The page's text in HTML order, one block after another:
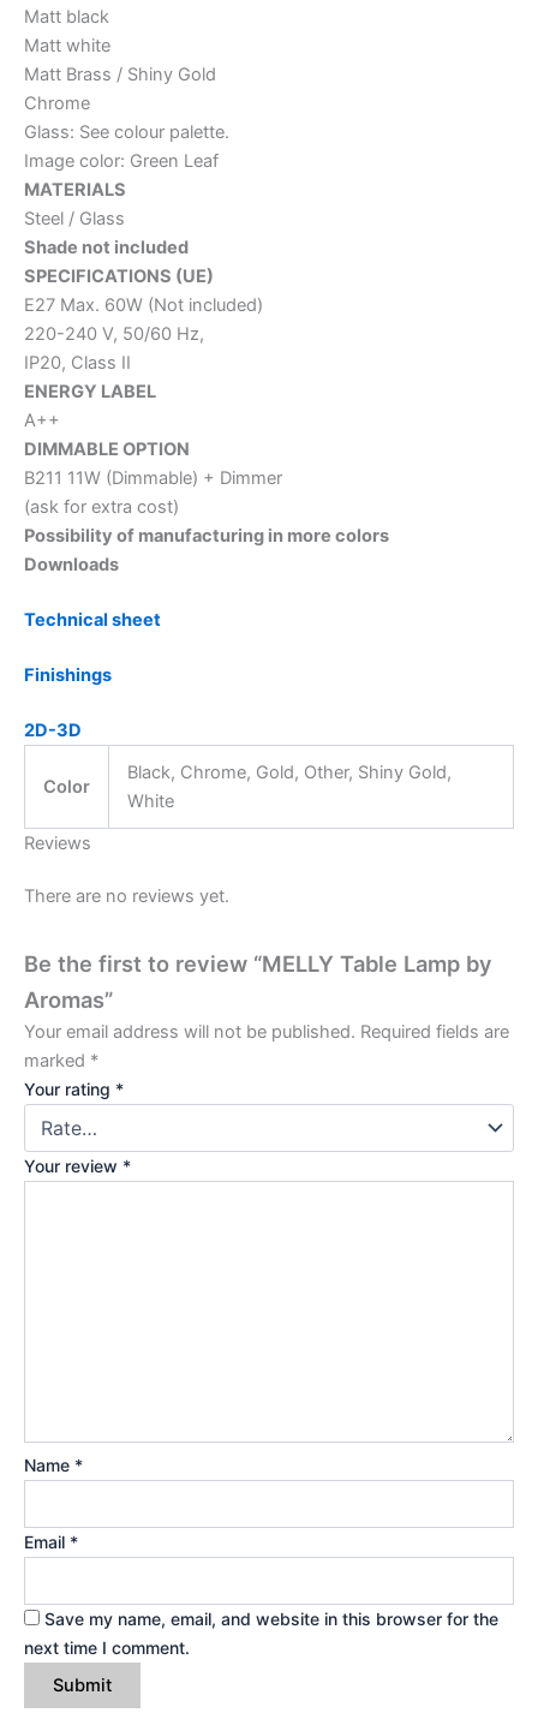
Matt black
Matt white
Matt Brass / Shiny Gold
Chrome
Glass: See colour palette.
Image color: Green Leaf
MATERIALS
Steel / Glass
Shade not included
SPECIFICATIONS (UE)
E27 Max. 60W (Not included)
220-240 V, 50/60 Hz,
IP20, Class II
ENERGY LABEL
A++
DIMMABLE OPTION
B211 11W (Dimmable) + Dimmer
(ask for extra cost)
Possibility of manufacturing in more colors
Downloads
Technical sheet
Finishings
2D-3D
Color
Black, Chrome, Gold, Other, Shiny Gold,
White
Reviews
There are no reviews yet.
Be the first to review “MELLY Table Lamp by
Aromas”
Your email address will not be published. Required fields are
marked *
Your rating *
Your review *
Name *
Email *
Save my name, email, and website in this browser for the
next time I comment.